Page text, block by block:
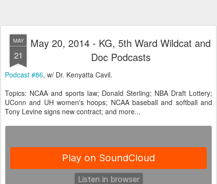
MAY
21
May 20, 2014 - KG, 5th Ward Wildcat and
Doc Podcasts
Podcast #86, w/ Dr. Kenyatta Cavil.
Topics: NCAA and sports law; Donald Sterling; NBA Draft Lottery;
UConn and UH women's hoops; NCAA baseball and softball and
Tony Levine signs new contract; and more...